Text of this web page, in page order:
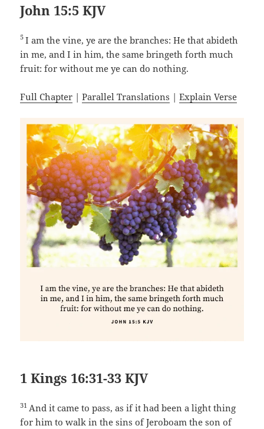
John 15:5 KJV
5I am the vine, ye are the branches: He that abideth
in me, and I in him, the same bringeth forth much
fruit: for without me ye can do nothing.
Full Chapter |Parallel Translations |Explain Verse
1 Kings 16:31-33 KJV
31 And it came to pass, as if it had been a light thing
for him to walk in the sins of Jeroboam the son of